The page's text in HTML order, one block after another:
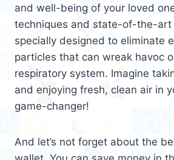
and well-being of your loved
techniques and state-of-the-art
specially designed to eliminate
particles that can wreak havoc
respiratory system. Imagine
and enjoying fresh, clean air in
game-changer!
And let’s not forget about the